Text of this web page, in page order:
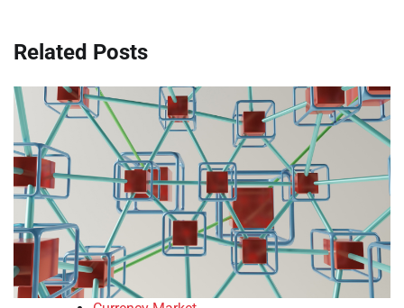
Related Posts